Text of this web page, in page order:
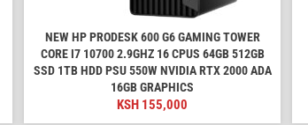
NEW HP PRODESK 600 G6 GAMING TOWER
CORE I7 10700 2.9GHZ 16 CPUS 64GB 512GB
SSD 1TB HDD PSU 550W NVIDIA RTX 2000 ADA
16GB GRAPHICS
KSH 155,000